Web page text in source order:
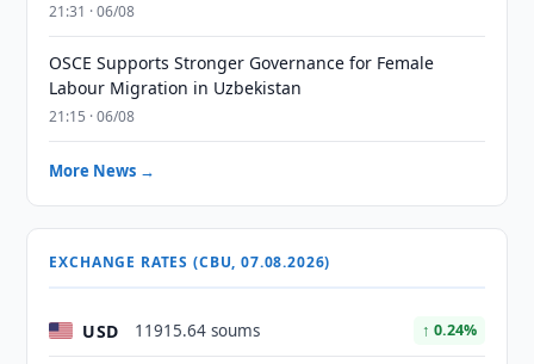
21:31 · 06/08
OSCE Supports Stronger Governance for Female
Labour Migration in Uzbekistan
21:15 · 06/08
More News →
EXCHANGE RATES (CBU, 07.08.2026)
USD 11915.64 soums ↑ 0.24%